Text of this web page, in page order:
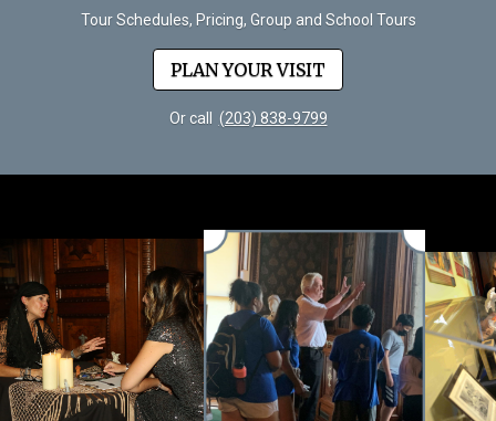
Tour Schedules, Pricing, Group and School Tours
PLAN YOUR VISIT
Or call (203) 838-9799